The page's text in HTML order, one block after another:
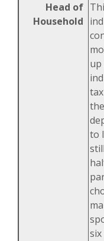
Head of
Household
to